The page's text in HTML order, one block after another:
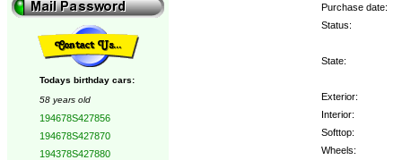
Todays birthday cars:
58 years old
194678S427856
194678S427870
194378S427880
Purchase date:
Status:
State:
Exterior:
Interior:
Softtop:
Wheels: